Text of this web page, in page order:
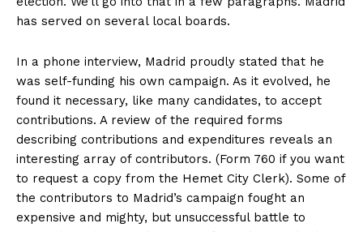
has served on several local boards.
In a phone interview, Madrid proudly stated that he
was self-funding his own campaign. As it evolved, he
found it necessary, like many candidates, to accept
contributions. A review of the required forms
describing contributions and expenditures reveals an
interesting array of contributors. (Form 760 if you want
to request a copy from the Hemet City Clerk). Some of
the contributors to Madrid’s campaign fought an
expensive and mighty, but unsuccessful battle to